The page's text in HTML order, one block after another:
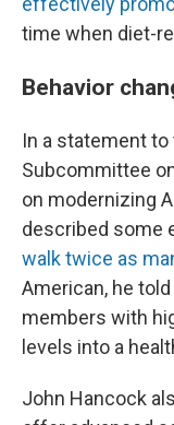
time when diet-
Behavior
In a statement to
Subcommittee
on modernizing
described some
walk twice as
American, he
members with
levels into a
John Hancock